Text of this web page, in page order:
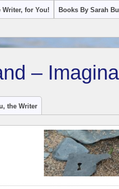
Writer, for You! Books By Sarah
–
the Writer